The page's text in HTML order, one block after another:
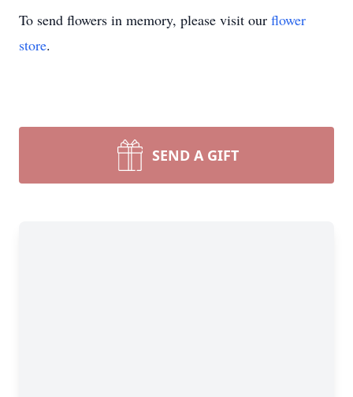
To send flowers in memory, please visit our flower
store.
SEND A GIFT